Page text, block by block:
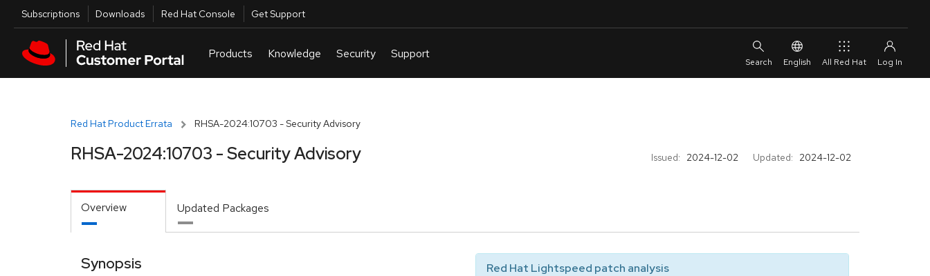
Skip to main content
Utilities
Subscriptions Downloads Red Hat Console Get Support
English All Red Hat
Red Hat Product Errata RHSA-2024:10703 - Security Advisory
Issued: 2024-12-02 Updated: 2024-12-02
RHSA-2024:10703 - Security Advisory
Overview Updated Packages
Synopsis Red Hat Lightspeed patch analysis